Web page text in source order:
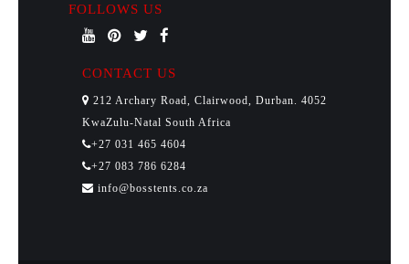
FOLLOWS US
CONTACT US
212 Archary Road, Clairwood, Durban. 4052
KwaZulu-Natal South Africa
+27 031 465 4604
+27 083 786 6284
info@bosstents.co.za